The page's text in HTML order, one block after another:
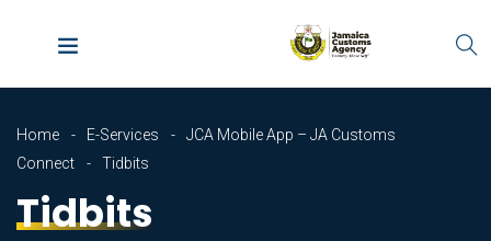
Home E-Services
JCA Mobile App – JA Customs
Connect
Tidbits
Tidbits